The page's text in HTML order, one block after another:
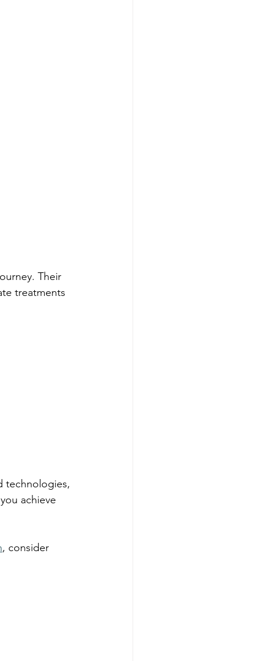
Their
treatments
technologies,
achieve
, consider